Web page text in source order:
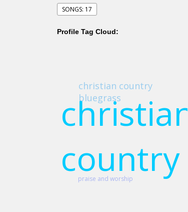
SONGS: 17
Profile Tag Cloud:
christian
country
christian country
bluegrass
praise and worship